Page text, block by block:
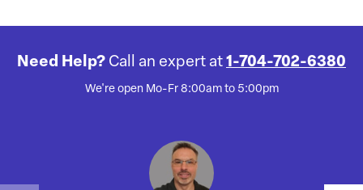
Need Help? Call an expert at 1-704-702-6380
We're open Mo-Fr 8:00am to 5:00pm